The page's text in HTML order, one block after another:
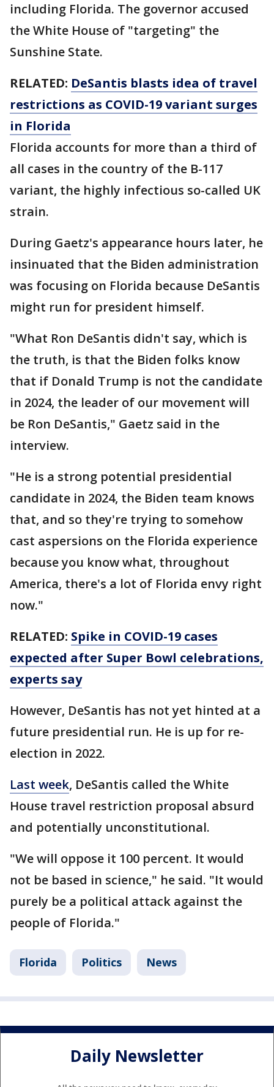
including Florida. The governor accused
the White House of "targeting" the
Sunshine State.
RELATED: DeSantis blasts idea of travel
restrictions as COVID-19 variant surges
in Florida
Florida accounts for more than a third of
all cases in the country of the B-117
variant, the highly infectious so-called UK
strain.
During Gaetz's appearance hours later, he
insinuated that the Biden administration
was focusing on Florida because DeSantis
might run for president himself.
"What Ron DeSantis didn't say, which is
the truth, is that the Biden folks know
that if Donald Trump is not the candidate
in 2024, the leader of our movement will
be Ron DeSantis," Gaetz said in the
interview.
"He is a strong potential presidential
candidate in 2024, the Biden team knows
that, and so they're trying to somehow
cast aspersions on the Florida experience
because you know what, throughout
America, there's a lot of Florida envy right
now."
RELATED: Spike in COVID-19 cases
expected after Super Bowl celebrations,
experts say
However, DeSantis has not yet hinted at a
future presidential run. He is up for re-
election in 2022.
Last week, DeSantis called the White
House travel restriction proposal absurd
and potentially unconstitutional.
"We will oppose it 100 percent. It would
not be based in science," he said. "It would
purely be a political attack against the
people of Florida."
Florida Politics News
Daily Newsletter